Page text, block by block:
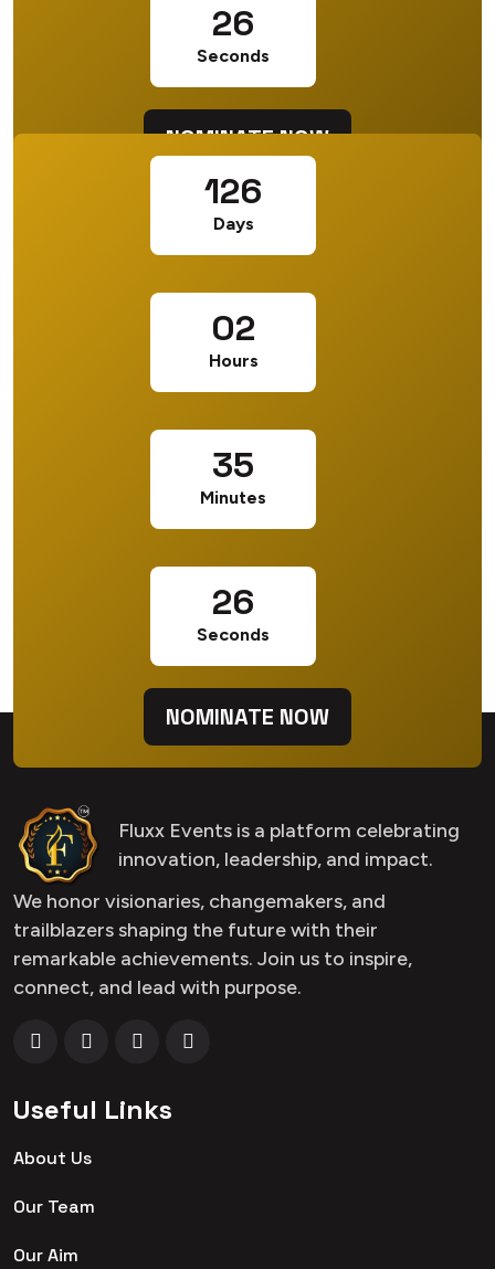
25
Seconds
NOMINATE NOW
126
Days
02
Hours
35
Minutes
25
Seconds
NOMINATE NOW
Fluxx Events is a platform celebrating
innovation, leadership, and impact.
We honor visionaries, changemakers, and
trailblazers shaping the future with their
remarkable achievements. Join us to inspire,
connect, and lead with purpose.
Useful Links
About Us
Our Team
Our Aim